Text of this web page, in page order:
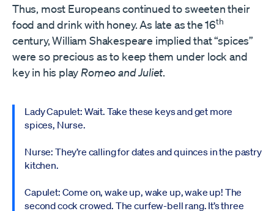
Thus, most Europeans continued to sweeten their
food and drink with honey. As late as the 16th
century, William Shakespeare implied that “spices”
were so precious as to keep them under lock and
key in his play Romeo and Juliet.
Lady Capulet: Wait. Take these keys and get more
spices, Nurse.
Nurse: They’re calling for dates and quinces in the pastry
kitchen.
Capulet: Come on, wake up, wake up, wake up! The
second cock crowed. The curfew-bell rang. It’s three